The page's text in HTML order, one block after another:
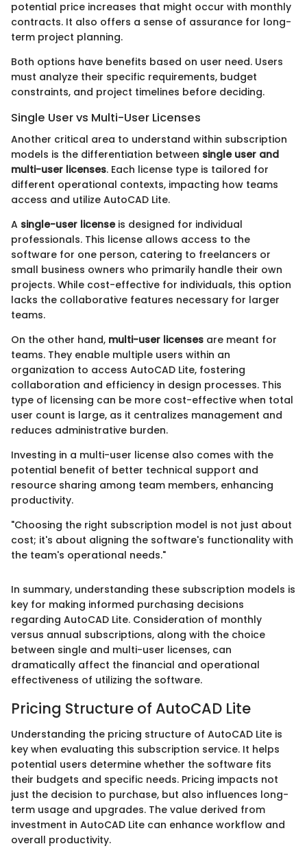
potential price increases that might occur with monthly
contracts. It also offers a sense of assurance for long-
term project planning.
Both options have benefits based on user need. Users
must analyze their specific requirements, budget
constraints, and project timelines before deciding.
Single User vs Multi-User Licenses
Another critical area to understand within subscription
models is the differentiation between single user and
multi-user licenses. Each license type is tailored for
different operational contexts, impacting how teams
access and utilize AutoCAD Lite.
A single-user licenseis designed for individual
professionals. This license allows access to the
software for one person, catering to freelancers or
small business owners who primarily handle their own
projects. While cost-effective for individuals, this option
lacks the collaborative features necessary for larger
teams.
On the other hand, multi-user licenses are meant for
teams. They enable multiple users within an
organization to access AutoCAD Lite, fostering
collaboration and efficiency in design processes. This
type of licensing can be more cost-effective when total
user count is large, as it centralizes management and
reduces administrative burden.
Investing in a multi-user license also comes with the
potential benefit of better technical support and
resource sharing among team members, enhancing
productivity.
"Choosing the right subscription model is not just about
cost; it's about aligning the software's functionality with
the team's operational needs."
In summary, understanding these subscription models is
key for making informed purchasing decisions
regarding AutoCAD Lite. Consideration of monthly
versus annual subscriptions, along with the choice
between single and multi-user licenses, can
dramatically affect the financial and operational
effectiveness of utilizing the software.
Pricing Structure of AutoCAD Lite
Understanding the pricing structure of AutoCAD Lite is
key when evaluating this subscription service. It helps
potential users determine whether the software fits
their budgets and specific needs. Pricing impacts not
just the decision to purchase, but also influences long-
term usage and upgrades. The value derived from
investment in AutoCAD Lite can enhance workflow and
overall productivity.